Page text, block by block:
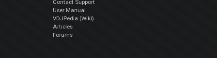
Contact Support
User Manual
VDJPedia (Wiki)
Articles
Forums